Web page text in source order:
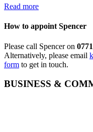
Read more
How to appoint Spencer
Please call Spencer on
Alternatively, please email
form to get in touch.
BUSINESS &